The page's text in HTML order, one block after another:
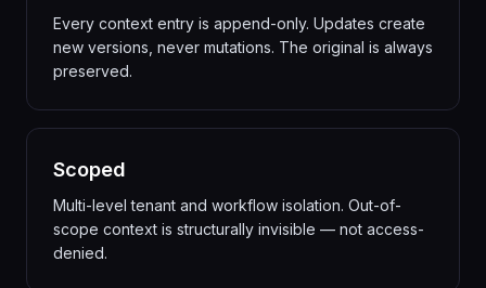
Every context entry is append-only. Updates create
new versions, never mutations. The original is always
preserved.
Scoped
Multi-level tenant and workflow isolation. Out-of-
scope context is structurally invisible — not access-
denied.